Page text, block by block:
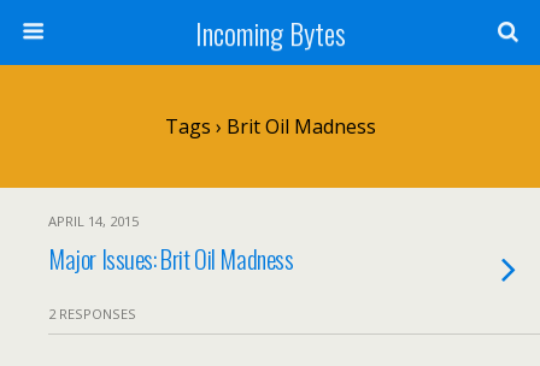
Incoming Bytes
Tags › Brit Oil Madness
APRIL 14, 2015
Major Issues: Brit Oil Madness
2 RESPONSES